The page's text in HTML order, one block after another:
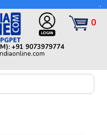
0
+91 9073979774
9073979774 | Email: